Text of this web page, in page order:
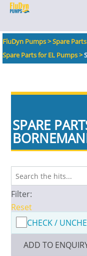
FluDyn Pumps>Spare Parts
Spare Parts for EL Pumps>
SPARE
Filter:
Reset
CHECK /
ADD TO